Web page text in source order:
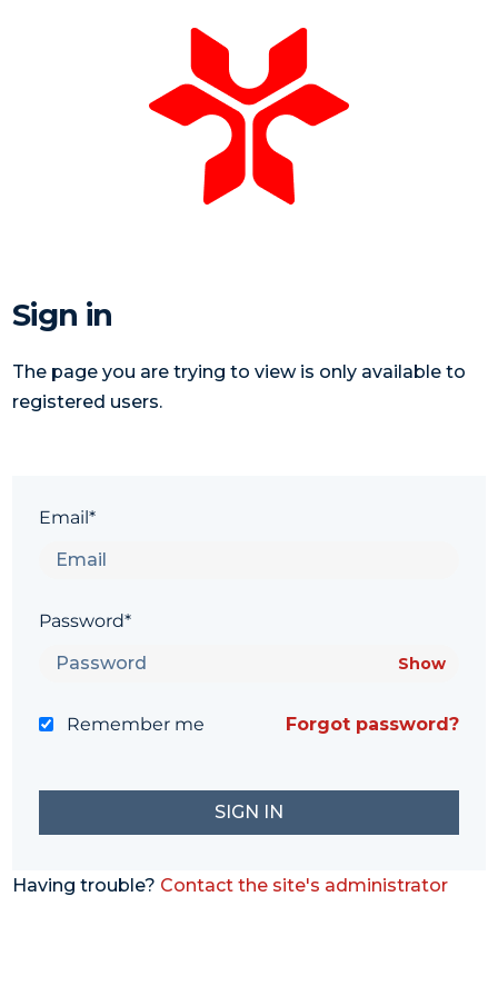
Sign in
The page you are trying to view is only available to
registered users.
Email*
Password*
Show
Remember me Forgot password?
Having trouble? Contact the site's administrator